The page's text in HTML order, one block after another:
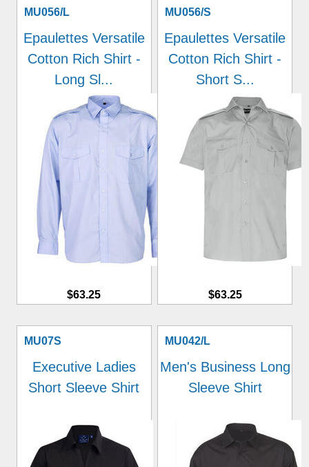
MU056/L
Epaulettes Versatile
Cotton Rich Shirt -
Long Sl...
$63.25
MU056/S
Epaulettes Versatile
Cotton Rich Shirt -
Short S...
$63.25
MU07S
Executive Ladies
Short Sleeve Shirt
MU042/L
Men's Business Long
Sleeve Shirt